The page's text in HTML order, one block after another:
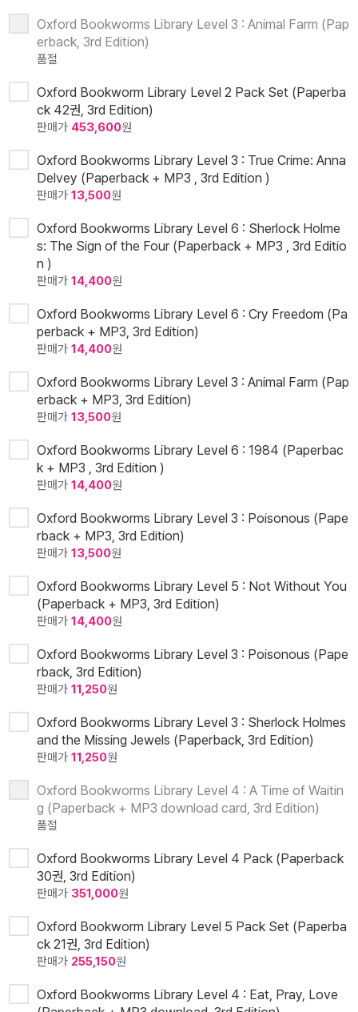
Oxford Bookworms Library Level 3 : Animal Farm (Pap
erback, 3rd Edition)
품절
Oxford Bookworm Library Level 2 Pack Set (Paperba
ck 42권, 3rd Edition)
판매가 453,600원
Oxford Bookworms Library Level 3 : True Crime: Anna
Delvey (Paperback + MP3 , 3rd Edition )
판매가 13,500원
Oxford Bookworms Library Level 6 : Sherlock Holme
s: The Sign of the Four (Paperback + MP3 , 3rd Editio
n )
판매가 14,400원
Oxford Bookworms Library Level 6 : Cry Freedom (Pa
perback + MP3, 3rd Edition)
판매가 14,400원
Oxford Bookworms Library Level 3 : Animal Farm (Pap
erback + MP3, 3rd Edition)
판매가 13,500원
Oxford Bookworms Library Level 6 : 1984 (Paperbac
k + MP3 , 3rd Edition )
판매가 14,400원
Oxford Bookworms Library Level 3 : Poisonous (Pape
rback + MP3, 3rd Edition)
판매가 13,500원
Oxford Bookworms Library Level 5 : Not Without You
(Paperback + MP3, 3rd Edition)
판매가 14,400원
Oxford Bookworms Library Level 3 : Poisonous (Pape
rback, 3rd Edition)
판매가 11,250원
Oxford Bookworms Library Level 3 : Sherlock Holmes
and the Missing Jewels (Paperback, 3rd Edition)
판매가 11,250원
Oxford Bookworms Library Level 4 : A Time of Waitin
g (Paperback + MP3 download card, 3rd Edition)
품절
Oxford Bookworms Library Level 4 Pack (Paperback
30권, 3rd Edition)
판매가 351,000원
Oxford Bookworm Library Level 5 Pack Set (Paperba
ck 21권, 3rd Edition)
판매가 255,150원
Oxford Bookworms Library Level 4 : Eat, Pray, Love